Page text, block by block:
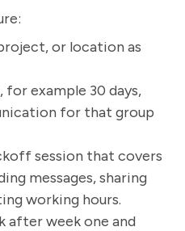
or location as
example 30 days,
for that group
session that covers
messages, sharing
working hours.
after week one and